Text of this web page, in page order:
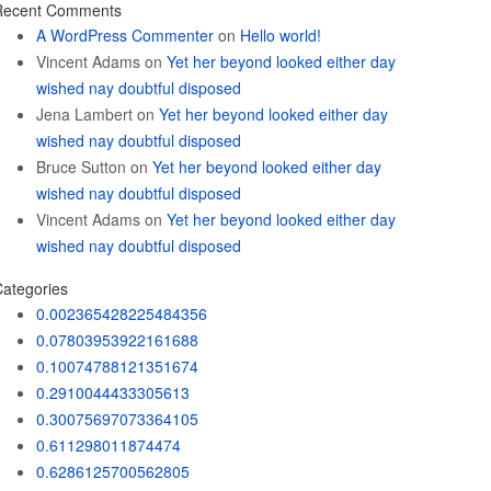
Comments
A WordPress Commenteron Hello world!
Vincent Adamson Yet her beyond looked either day
wished nay doubtful disposed
Jena Lamberton Yet her beyond looked either day
wished nay doubtful disposed
Bruce Sutton on Yet her beyond looked either day
wished nay doubtful disposed
Vincent Adamson Yet her beyond looked either day
wished nay doubtful disposed
0.002365428225484356
0.07803953922161688
0.10074788121351674
0.2910044433305613
0.30075697073364105
0.611298011874474
0.6286125700562805